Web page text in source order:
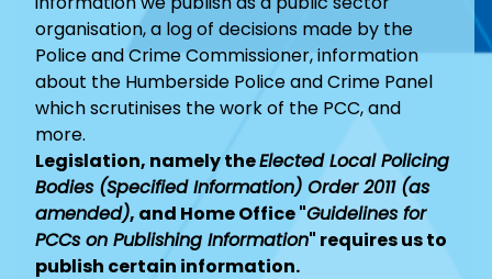
organisation, a log of decisions made by the
Police and Crime Commissioner, information
about the Humberside Police and Crime Panel
which scrutinises the work of the PCC, and
more.
Legislation, namely theElected Local Policing
Bodies (Specified Information) Order 2011 (as
amended), and Home Office "Guidelines for
PCCs on Publishing Information" requires us to
publish certain information.